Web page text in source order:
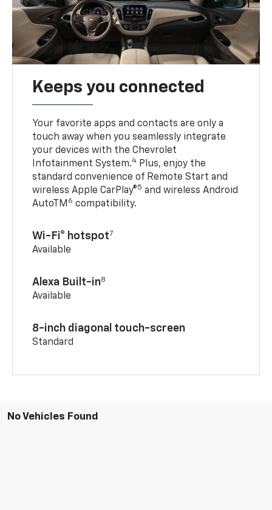
Keeps you connected
Your favorite apps and contacts are only a
touch away when you seamlessly integrate
your devices with the Chevrolet
Infotainment System.4 Plus, enjoy the
standard convenience of Remote Start and
wireless Apple CarPlay®5 and wireless Android
AutoTM 6 compatibility.
Wi-Fi® hotspot7
Available
Alexa Built-in8
Available
8-inch diagonal touch-screen
Standard
No Vehicles Found